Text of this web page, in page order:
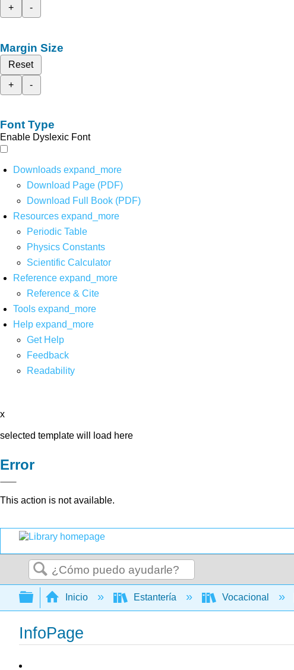
+
-
Margin Size
Reset
+
-
Font Type
Enable Dyslexic Font
Downloads expand_more
Download Page (PDF)
Download Full Book (PDF)
Resources expand_more
Periodic Table
Physics Constants
Scientific Calculator
Reference expand_more
Reference & Cite
Tools expand_more
Help expand_more
Get Help
Feedback
Readability
x
selected template will load here
Error
This action is not available.
Buscar
Expandir/contraer jerarquía global
Inicio Estantería Vocacional
InfoPage